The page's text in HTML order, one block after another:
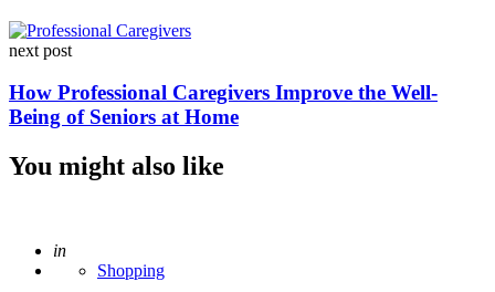
next post
How Professional Caregivers Improve the Well-
Being of Seniors at Home
You might also like
Posted
in
Shopping